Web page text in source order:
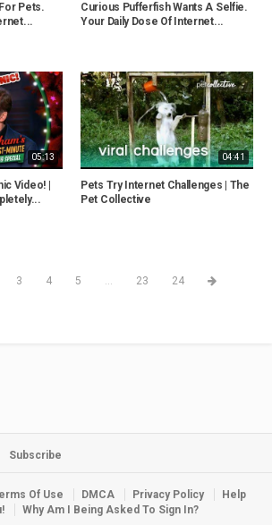
Pets.
Curious Pufferfish Wants A Selfie.
Your Daily Dose Of Internet...
05:13
Video! |
04:41
Pets Try Internet Challenges | The
Pet Collective
3 4 5 ... 23 24
Subscribe
Of Use DMCA Privacy Policy
Help
Why Am I Being Asked To Sign In?